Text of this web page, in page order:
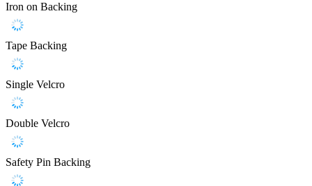
Iron on Backing
Tape Backing
Single Velcro
Double Velcro
Safety Pin Backing